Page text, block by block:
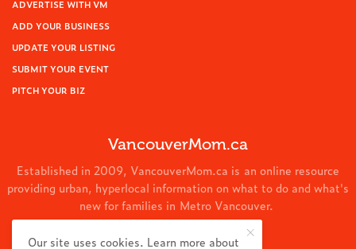
ADVERTISE WITH VM
ADD YOUR BUSINESS
UPDATE YOUR LISTING
SUBMIT YOUR EVENT
PITCH YOUR BIZ
VancouverMom.ca
Established in 2009, VancouverMom.ca is an online resource
providing urban, hyperlocal information on what to do and what's
new for families in Metro Vancouver.
© 2024 VancouverMom.ca.
Our site uses cookies. Learn more about